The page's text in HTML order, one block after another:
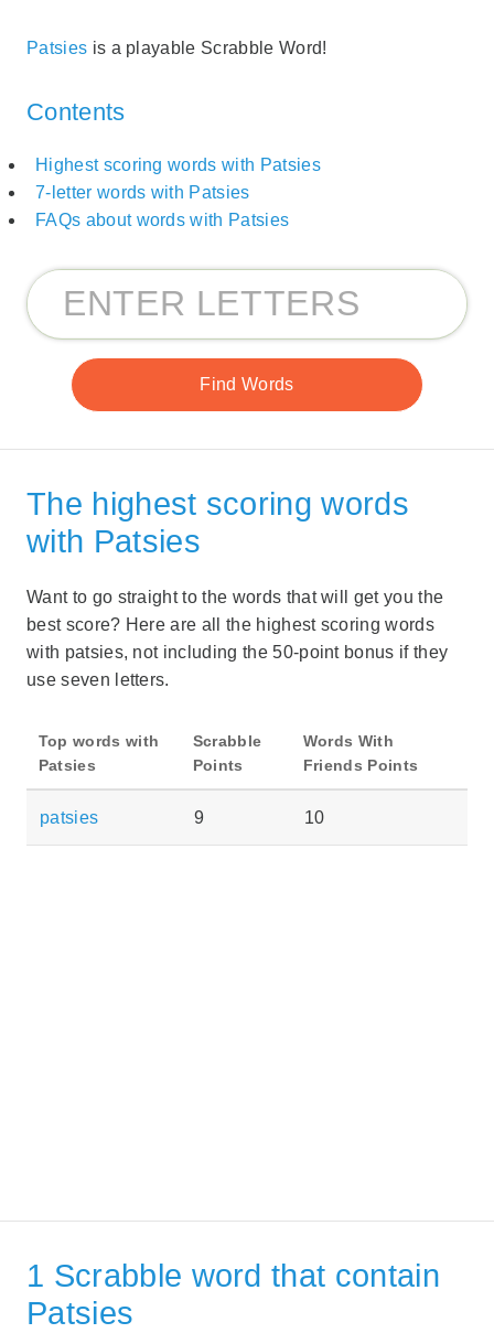
Patsies is a playable Scrabble Word!
Contents
Highest scoring words with Patsies
7-letter words with Patsies
FAQs about words with Patsies
The highest scoring words
with Patsies
Want to go straight to the words that will get you the
best score? Here are all the highest scoring words
with patsies, not including the 50-point bonus if they
use seven letters.
Top words with
Patsies
Scrabble
Points
Words With
Friends Points
patsies 9 10
1 Scrabble word that contain
Patsies